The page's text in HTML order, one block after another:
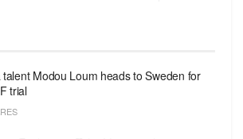
Modou Loum heads to Sweden for
trial